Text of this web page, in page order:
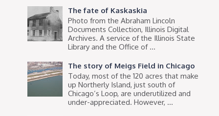
The fate of Kaskaskia
Photo from the Abraham Lincoln
Documents Collection, Illinois Digital
Archives. A service of the Illinois State
Library and the Office of ...
The story of Meigs Field in Chicago
Today, most of the 120 acres that make
up Northerly Island, just south of
Chicago’s Loop, are underutilized and
under-appreciated. However, ...